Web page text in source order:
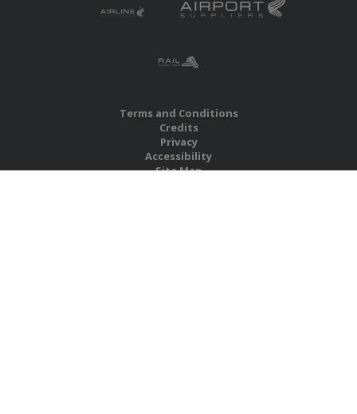
Terms and Conditions
Credits
Privacy
Accessibility
Site Map